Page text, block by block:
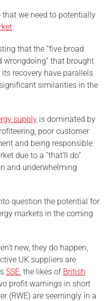
we need to potentially
.
that the “five broad
that brought
recovery have parallels
similarities in the
supply is dominated by
poor customer
and being responsible
due to a “that’ll do”
and underwhelming
question the potential for
markets in the coming
new, they do happen,
UK suppliers are
SSE, the likes of British
profit warnings in short
(RWE) are seemingly in a